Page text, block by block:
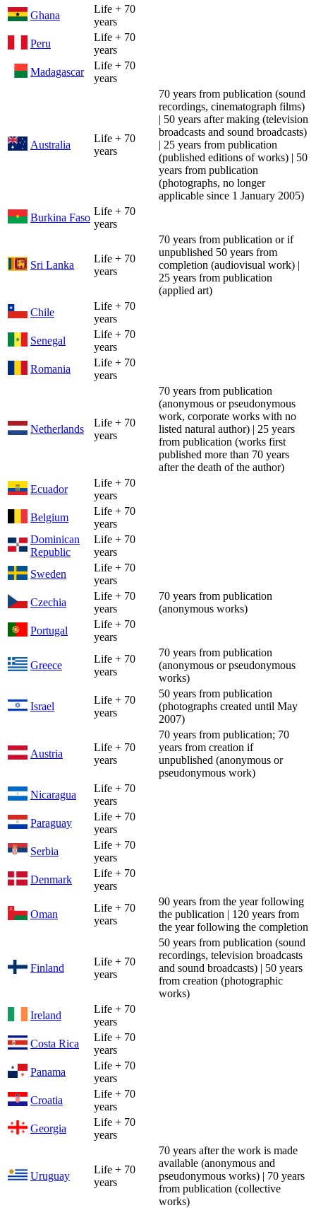
Ghana
Life + 70
years
Peru
Life + 70
years
Madagascar
Life + 70
years
Australia
Life + 70
years
70 years from publication (sound
recordings, cinematograph films)
| 50 years after making (television
broadcasts and sound broadcasts)
| 25 years from publication
(published editions of works) | 50
years from publication
(photographs, no longer
applicable since 1 January 2005)
Burkina Faso
Life + 70
years
Sri Lanka
Life + 70
years
70 years from publication or if
unpublished 50 years from
completion (audiovisual work) |
25 years from publication
(applied art)
Chile
Life + 70
years
Senegal
Life + 70
years
Romania
Life + 70
years
Netherlands
Life + 70
years
70 years from publication
(anonymous or pseudonymous
work, corporate works with no
listed natural author) | 25 years
from publication (works first
published more than 70 years
after the death of the author)
Ecuador
Life + 70
years
Belgium
Life + 70
years
Dominican
Republic
Life + 70
years
Sweden
Life + 70
years
Czechia
Life + 70
years
70 years from publication
(anonymous works)
Portugal
Life + 70
years
Greece
Life + 70
years
70 years from publication
(anonymous or pseudonymous
works)
Israel
Life + 70
years
50 years from publication
(photographs created until May
2007)
Austria
Life + 70
years
70 years from publication; 70
years from creation if
unpublished (anonymous or
pseudonymous work)
Nicaragua
Life + 70
years
Paraguay
Life + 70
years
Serbia
Life + 70
years
Denmark
Life + 70
years
Oman
Life + 70
years
90 years from the year following
the publication | 120 years from
the year following the completion
Finland
Life + 70
years
50 years from publication (sound
recordings, television broadcasts
and sound broadcasts) | 50 years
from creation (photographic
works)
Ireland
Life + 70
years
Costa Rica
Life + 70
years
Panama
Life + 70
years
Croatia
Life + 70
years
Georgia
Life + 70
years
Uruguay
Life + 70
years
70 years after the work is made
available (anonymous and
pseudonymous works) | 70 years
from publication (collective
works)